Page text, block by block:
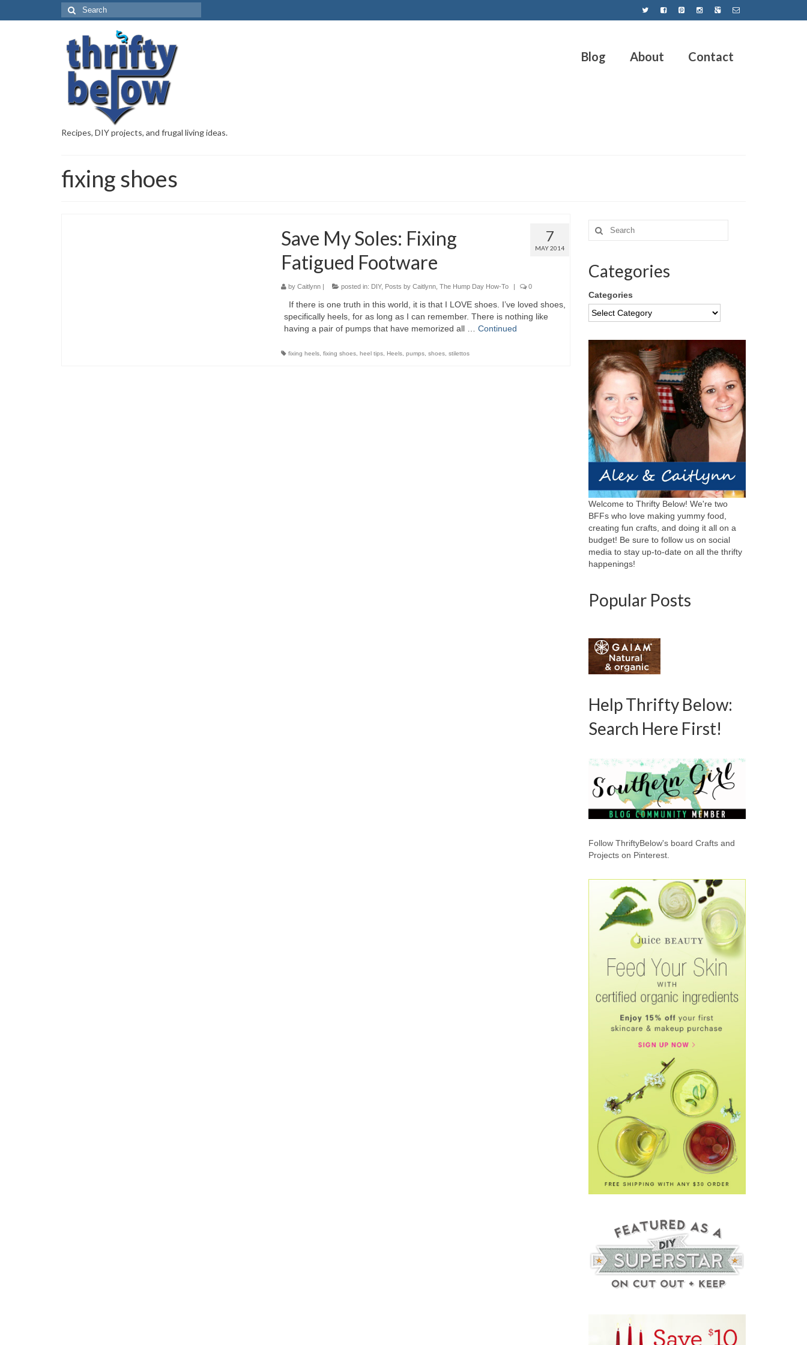
Recipes, DIY projects, and frugal living ideas.
Blog About Contact
fixing shoes
7
MAY 2014
Save My Soles: Fixing
Fatigued Footware
by Caitlynn| posted in: DIY, Posts by Caitlynn, The Hump Day How-To | 0
If there is one truth in this world, it is that I LOVE shoes. I’ve loved shoes,
specifically heels, for as long as I can remember. There is nothing like
having a pair of pumps that have memorized all … Continued
fixing heels, fixing shoes, heel tips, Heels, pumps, shoes, stilettos
Categories
Categories
Welcome to Thrifty Below! We're two
BFFs who love making yummy food,
creating fun crafts, and doing it all on a
budget! Be sure to follow us on social
media to stay up-to-date on all the thrifty
happenings!
Popular Posts
Help Thrifty Below:
Search Here First!
Follow ThriftyBelow's board Crafts and
Projects on Pinterest.